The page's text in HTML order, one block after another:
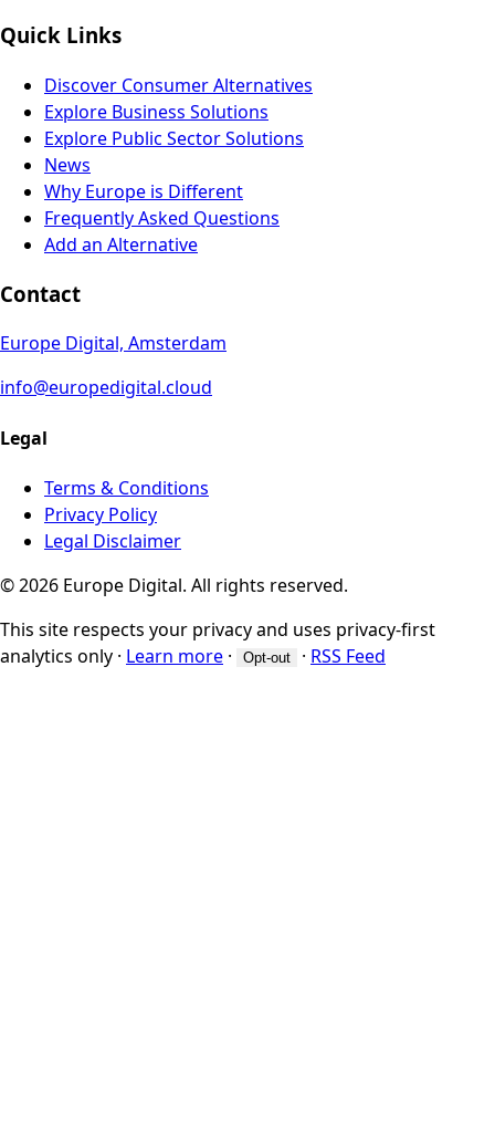
Quick Links
Discover Consumer Alternatives
Explore Business Solutions
Explore Public Sector Solutions
News
Why Europe is Different
Frequently Asked Questions
Add an Alternative
Contact
Europe Digital, Amsterdam
info@europedigital.cloud
Legal
Terms & Conditions
Privacy Policy
Legal Disclaimer
© 2026 Europe Digital. All rights reserved.
This site respects your privacy and uses privacy-first
analytics only · Learn more · Opt-out · RSS Feed